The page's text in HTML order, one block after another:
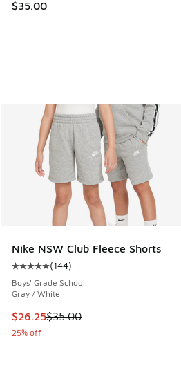
$35.00
Nike NSW Club Fleece Shorts
Average customer rating - [5 out
(144)
Boys' Grade School
Gray / White
This item is on sale. Price
$26.25$35.00
25% off